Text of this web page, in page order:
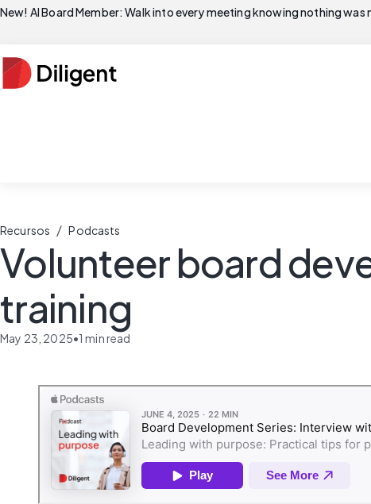
New! AI Board Member: Walk into every meeting knowing nothing was
Recursos / Podcasts
Volunteer board
training
May 23, 2025•1 min read